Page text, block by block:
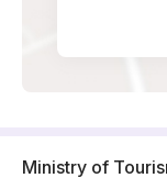
Ministry of